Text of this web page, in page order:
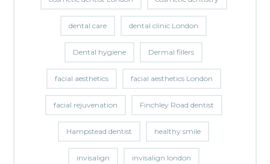
dental care dental clinic London
Dental hygiene Dermal fillers
facial aesthetics facial aesthetics London
facial rejuvenation Finchley Road dentist
Hampstead dentist healthy smile
invisalign invisalign london